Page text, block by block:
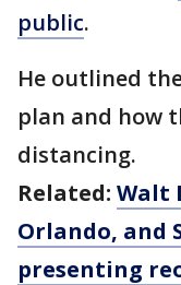
public.
He outlined
plan and how
distancing.
Related: Walt
Orlando, and
presenting